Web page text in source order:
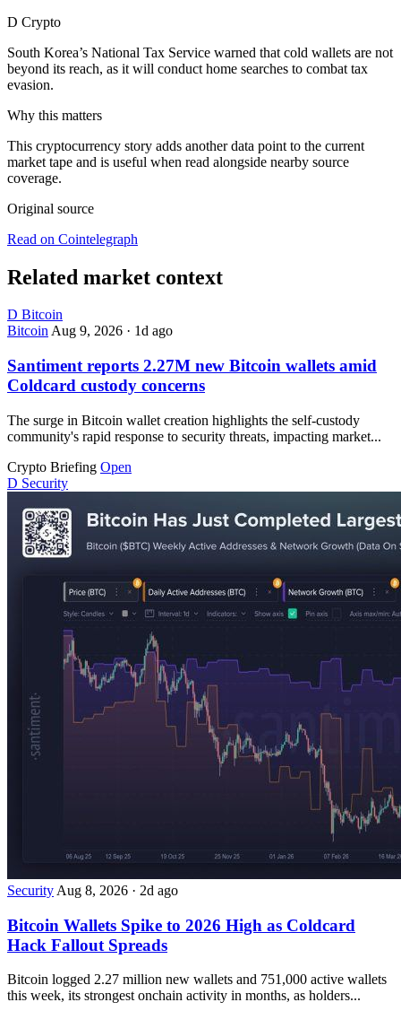
D Crypto
South Korea’s National Tax Service warned that cold wallets are not
beyond its reach, as it will conduct home searches to combat tax
evasion.
Why this matters
This cryptocurrency story adds another data point to the current
market tape and is useful when read alongside nearby source
coverage.
Original source
Read on Cointelegraph
Related market context
D Bitcoin
BitcoinAug 9, 2026 · 1d ago
Santiment reports 2.27M new Bitcoin wallets amid
Coldcard custody concerns
The surge in Bitcoin wallet creation highlights the self-custody
community's rapid response to security threats, impacting market...
Crypto Briefing Open
D Security
Security Aug 8, 2026 · 2d ago
Bitcoin Wallets Spike to 2026 High as Coldcard
Hack Fallout Spreads
Bitcoin logged 2.27 million new wallets and 751,000 active wallets
this week, its strongest onchain activity in months, as holders...